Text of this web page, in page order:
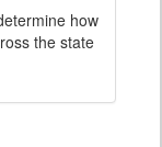
how
the state